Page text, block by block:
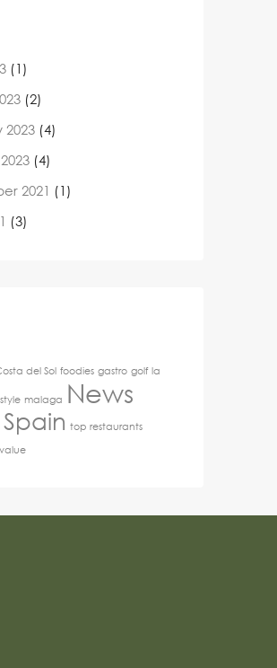
(1)
(2)
2023 (4)
(4)
2021 (1)
(3)
del Sol foodies gastro golf la
malaga News
Spain top restaurants
value